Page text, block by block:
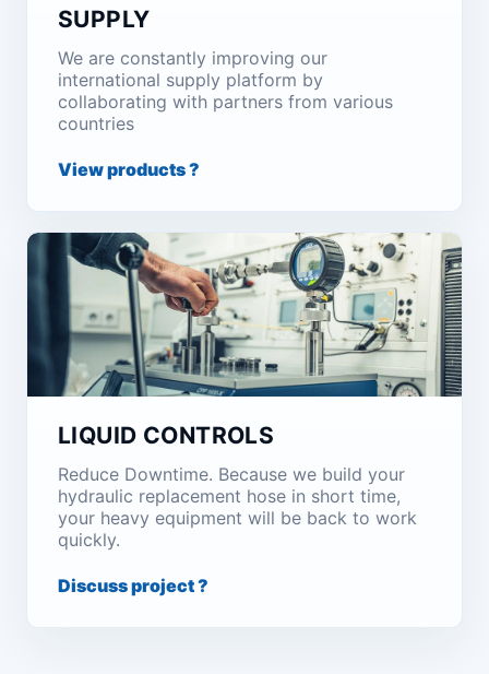
SUPPLY
We are constantly improving our
international supply platform by
collaborating with partners from various
countries
View products ?
LIQUID CONTROLS
Reduce Downtime. Because we build your
hydraulic replacement hose in short time,
your heavy equipment will be back to work
quickly.
Discuss project ?